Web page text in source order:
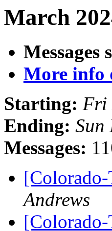
March
Messages
More info
Starting: Fri
Ending: Sun
Messages:
Andrews
[Colorado-